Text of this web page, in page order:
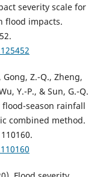
severity scale for
flood impacts.
Gong, Z.-Q., Zheng,
Y.-P., & Sun, G.-Q.
season rainfall
combined method.